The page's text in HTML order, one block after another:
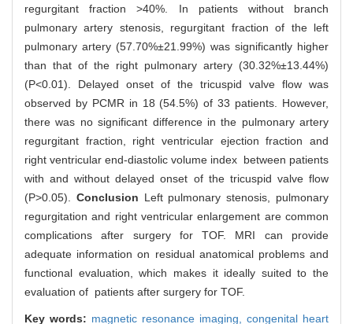
regurgitant fraction >40%. In patients without branch
pulmonary artery stenosis, regurgitant fraction of the left
pulmonary artery (57.70%±21.99%) was significantly higher
than that of the right pulmonary artery (30.32%±13.44%)
(P<0.01). Delayed onset of the tricuspid valve flow was
observed by PCMR in 18 (54.5%) of 33 patients. However,
there was no significant difference in the pulmonary artery
regurgitant fraction, right ventricular ejection fraction and
right ventricular end-diastolic volume index between patients
with and without delayed onset of the tricuspid valve flow
(P>0.05). Conclusion Left pulmonary stenosis, pulmonary
regurgitation and right ventricular enlargement are common
complications after surgery for TOF. MRI can provide
adequate information on residual anatomical problems and
functional evaluation, which makes it ideally suited to the
evaluation of patients after surgery for TOF.
Key words: magnetic resonance imaging, congenital heart